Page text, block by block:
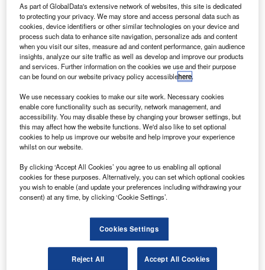
As part of the scheme, Airbus, Rolls-Royce and Siemens will partner to
develop a flying electrical demonstrator. Credit: Wikimedia Commons.
T he UK Government has announced it will set aside
£343m to fund projects aimed at developing
innovations in electric aircraft, hybrid-electric
propulsion systems and future materials for
manufacturing.
Speaking at the 2018 Farnborough International Airshow,
Business and Energy Secretary Greg Clark announced
that the investment will help the UK’s aerospace sector
enter a new era of cleaner, greener flight.
Go deeper with GlobalData
As part of GlobalData's extensive network of websites, this site is dedicated
to protecting your privacy. We may store and access personal data such as
cookies, device identifiers or other similar technologies on your device and
process such data to enhance site navigation, personalize ads and content
when you visit our sites, measure ad and content performance, gain audience
insights, analyze our site traffic as well as develop and improve our products
and services. Further information on the cookies we use and their purpose
can be found on our website privacy policy accessiblehere.
We use necessary cookies to make our site work. Necessary cookies
enable core functionality such as security, network management, and
accessibility. You may disable these by changing your browser settings, but
this may affect how the website functions. We'd also like to set optional
cookies to help us improve our website and help improve your experience
whilst on our website.
By clicking ‘Accept All Cookies’ you agree to us enabling all optional
cookies for these purposes. Alternatively, you can set which optional cookies
you wish to enable (and update your preferences including withdrawing your
consent) at any time, by clicking ‘Cookie Settings’.
Cookies Settings
Reject All Accept All Cookies